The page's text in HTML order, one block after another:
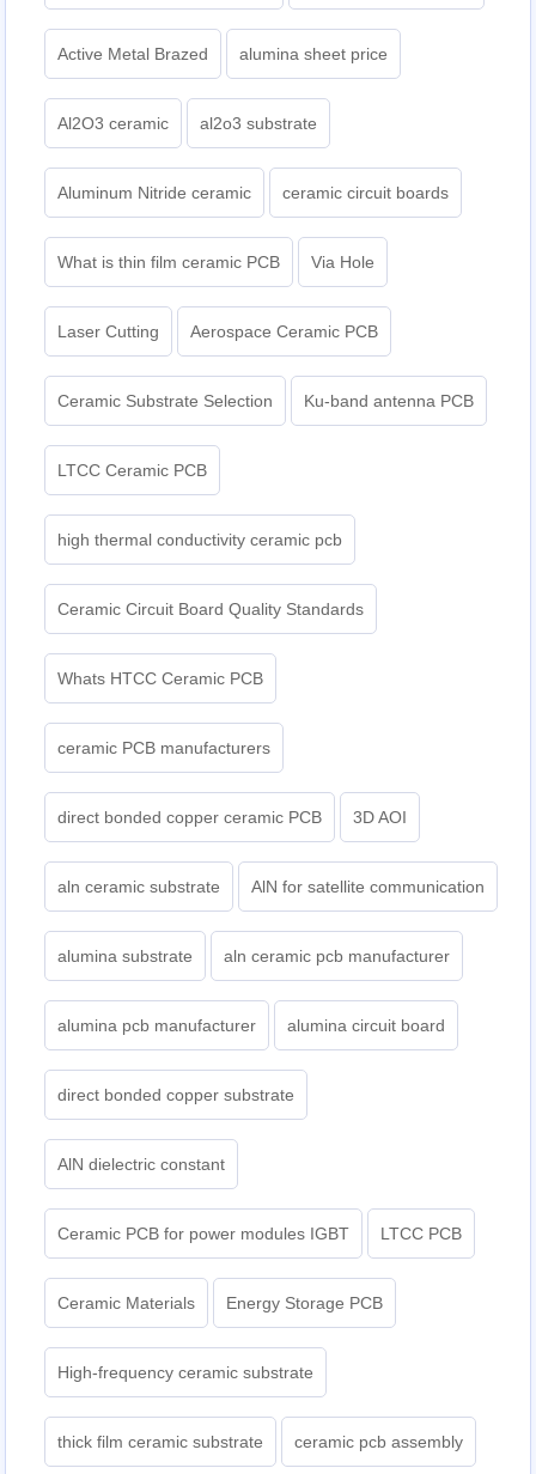
Active Metal Brazed alumina sheet price
Al2O3 ceramic al2o3 substrate
Aluminum Nitride ceramic ceramic circuit boards
What is thin film ceramic PCB Via Hole
Laser Cutting Aerospace Ceramic PCB
Ceramic Substrate Selection Ku-band antenna PCB
LTCC Ceramic PCB
high thermal conductivity ceramic pcb
Ceramic Circuit Board Quality Standards
Whats HTCC Ceramic PCB
ceramic PCB manufacturers
direct bonded copper ceramic PCB 3D AOI
aln ceramic substrate AlN for satellite communication
alumina substrate aln ceramic pcb manufacturer
alumina pcb manufacturer alumina circuit board
direct bonded copper substrate
AlN dielectric constant
Ceramic PCB for power modules IGBT LTCC PCB
Ceramic Materials Energy Storage PCB
High-frequency ceramic substrate
thick film ceramic substrate ceramic pcb assembly